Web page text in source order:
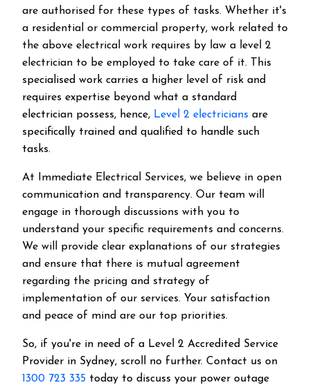
are authorised for these types of tasks. Whether it's
a residential or commercial property, work related to
the above electrical work requires by law a level 2
electrician to be employed to take care of it.
This
specialised work carries a higher level of risk and
requires expertise beyond what a standard
electrician possess, hence, Level 2 electricians are
specifically trained and qualified to handle such
tasks.
At Immediate Electrical Services, we believe in open
communication and transparency. Our team will
engage in thorough discussions with you to
understand your specific requirements and concerns.
We will provide clear explanations of our strategies
and ensure that there is mutual agreement
regarding the pricing and strategy of
implementation of our services. Your satisfaction
and peace of mind are our top priorities.
So, if you're in need of a Level 2 Accredited Service
Provider in Sydney, scroll no further. Contact us on
1300 723 335 today to discuss your power outage